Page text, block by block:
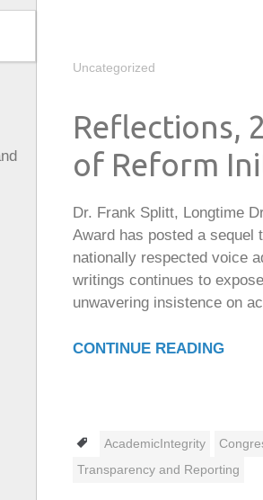
Uncategorized
Reflections,
of Reform
Dr. Frank Splitt, Longtime
Award has posted a sequel
nationally respected voice
writings continues to
unwavering insistence on
CONTINUE READING
Tags
AcademicIntegrity
Transparency and Reporting